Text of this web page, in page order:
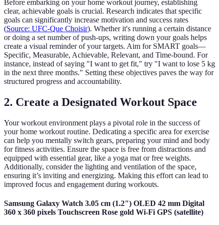
Before embarking on your home workout journey, establishing
clear, achievable goals is crucial. Research indicates that specific
goals can significantly increase motivation and success rates
(Source: UFC-Que Choisir). Whether it's running a certain distance
or doing a set number of push-ups, writing down your goals helps
create a visual reminder of your targets. Aim for SMART goals—
Specific, Measurable, Achievable, Relevant, and Time-bound. For
instance, instead of saying "I want to get fit," try "I want to lose 5 kg
in the next three months." Setting these objectives paves the way for
structured progress and accountability.
2. Create a Designated Workout Space
Your workout environment plays a pivotal role in the success of
your home workout routine. Dedicating a specific area for exercise
can help you mentally switch gears, preparing your mind and body
for fitness activities. Ensure the space is free from distractions and
equipped with essential gear, like a yoga mat or free weights.
Additionally, consider the lighting and ventilation of the space,
ensuring it’s inviting and energizing. Making this effort can lead to
improved focus and engagement during workouts.
Samsung Galaxy Watch 3.05 cm (1.2") OLED 42 mm Digital
360 x 360 pixels Touchscreen Rose gold Wi-Fi GPS (satellite)